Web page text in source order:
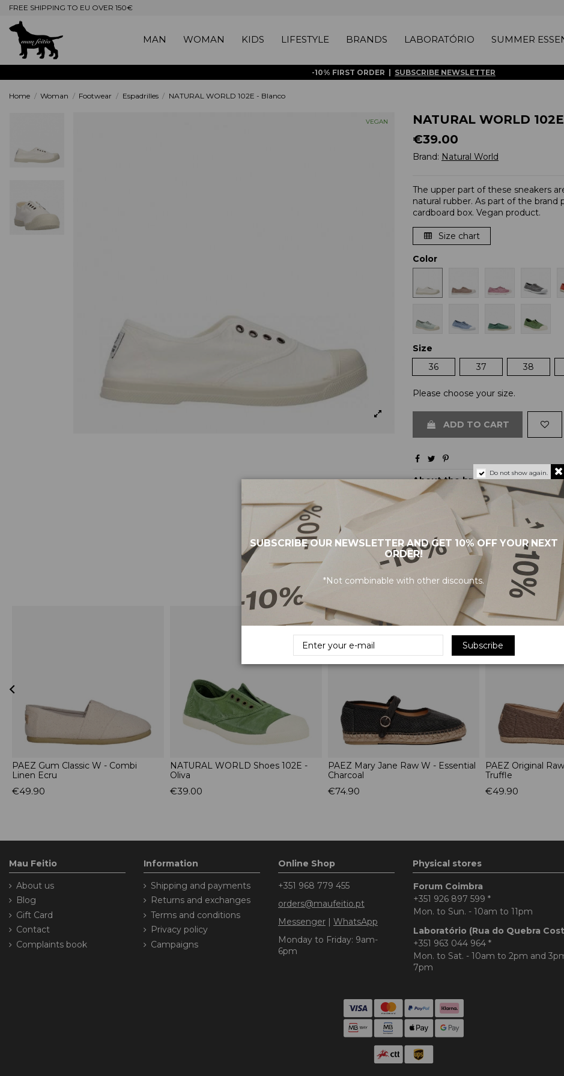
FREE SHIPPING TO EU OVER 150€
MAN WOMAN KIDS LIFESTYLE BRANDS LABORATÓRIO SUMMER
-10% FIRST ORDER | SUBSCRIBE NEWSLETTER
Home Woman Footwear Espadrilles NATURAL WORLD 102E - Blanco
VEGAN
NATURAL WORLD
€39.00
Brand: Natural World
The upper part of these sneakers
natural rubber. As part of the brand
cardboard box. Vegan product.
Size chart
Color
Size
36
37 38
Please choose your size.
ADD TO CART
About the brand
Shipping and payments
Returns and exchanges
PAEZ Gum Classic W - Combi
Linen Ecru
€49.90
NATURAL WORLD Shoes 102E -
Oliva
€39.00
PAEZ Mary Jane Raw W - Essential
Charcoal
€74.90
PAEZ Original
Truffle
€49.90
Mau Feitio
About us
Blog
Gift Card
Contact
Complaints book
Information
Shipping and payments
Returns and exchanges
Terms and conditions
Privacy policy
Campaigns
Online Shop
+351 968 779 455
orders@maufeitio.pt
Messenger | WhatsApp
Monday to Friday: 9am-
6pm
Physical stores
Forum Coimbra
+351 926 897 599 *
Mon. to Sun. - 10am to 11pm
Laboratório (Rua do Quebra
+351 963 044 964 *
Mon. to Sat. - 10am to 2pm and
7pm
Do not show again.
SUBSCRIBE OUR NEWSLETTER AND GET 10% OFF YOUR NEXT
ORDER!
*Not combinable with other discounts.
Subscribe